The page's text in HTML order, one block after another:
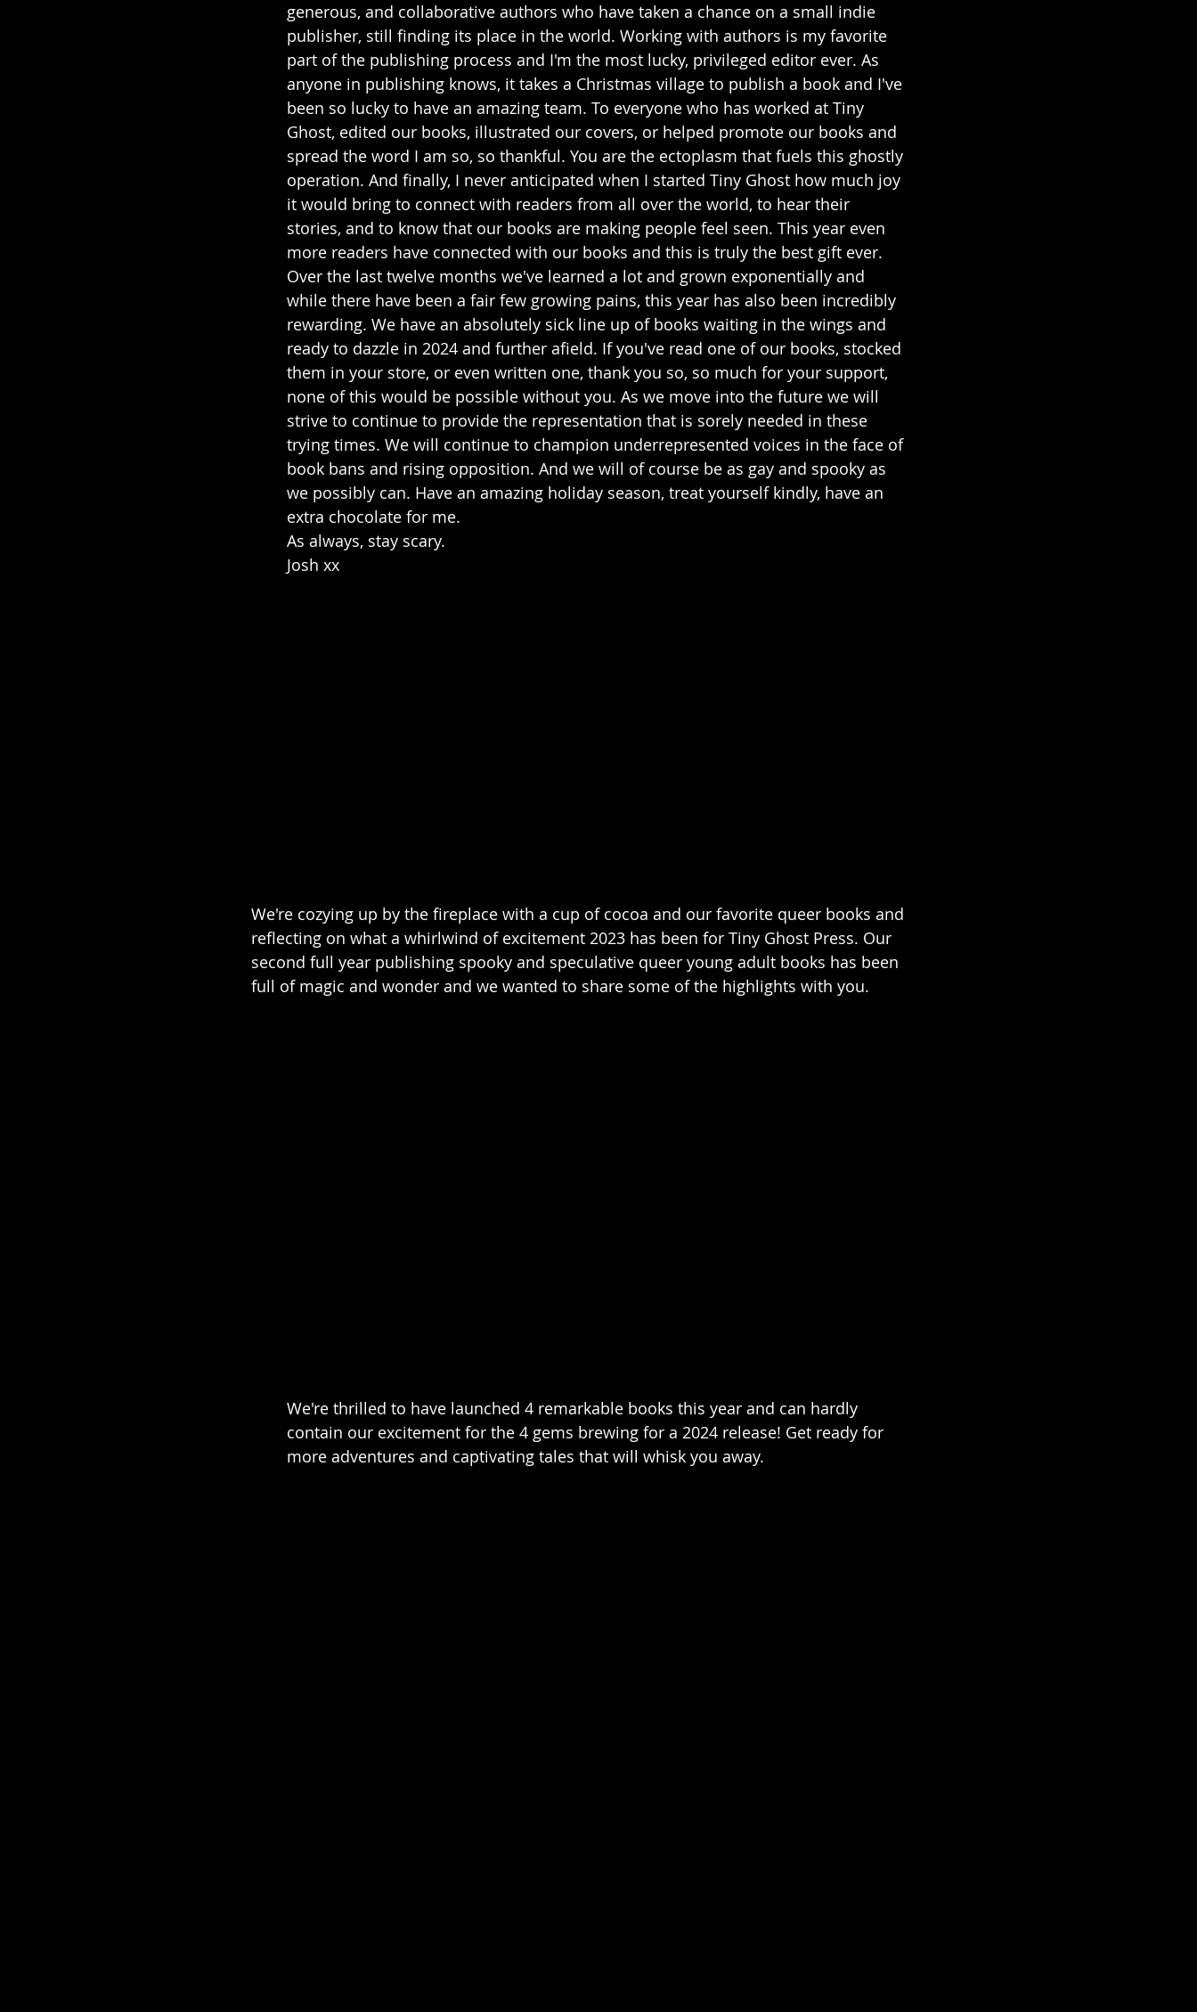
generous, and collaborative authors who have taken a chance on a small indie
publisher, still finding its place in the world. Working with authors is my favorite
part of the publishing process and I'm the most lucky, privileged editor ever. As
anyone in publishing knows, it takes a Christmas village to publish a book and I've
been so lucky to have an amazing team. To everyone who has worked at Tiny
Ghost, edited our books, illustrated our covers, or helped promote our books and
spread the word I am so, so thankful. You are the ectoplasm that fuels this ghostly
operation. And finally, I never anticipated when I started Tiny Ghost how much joy
it would bring to connect with readers from all over the world, to hear their
stories, and to know that our books are making people feel seen. This year even
more readers have connected with our books and this is truly the best gift ever.
Over the last twelve months we've learned a lot and grown exponentially and
while there have been a fair few growing pains, this year has also been incredibly
rewarding. We have an absolutely sick line up of books waiting in the wings and
ready to dazzle in 2024 and further afield. If you've read one of our books, stocked
them in your store, or even written one, thank you so, so much for your support,
none of this would be possible without you. As we move into the future we will
strive to continue to provide the representation that is sorely needed in these
trying times. We will continue to champion underrepresented voices in the face of
book bans and rising opposition. And we will of course be as gay and spooky as
we possibly can. Have an amazing holiday season, treat yourself kindly, have an
extra chocolate for me.
As always, stay scary.
Josh xx
We're cozying up by the fireplace with a cup of cocoa and our favorite queer books and
reflecting on what a whirlwind of excitement 2023 has been for Tiny Ghost Press. Our
second full year publishing spooky and speculative queer young adult books has been
full of magic and wonder and we wanted to share some of the highlights with you.
We're thrilled to have launched 4 remarkable books this year and can hardly
contain our excitement for the 4 gems brewing for a 2024 release! Get ready for
more adventures and captivating tales that will whisk you away.